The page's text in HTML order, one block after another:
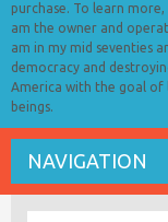
purchase. To learn
am the owner and
am in my mid seventies
democracy and
America with the goal of
beings.
NAVIGATION